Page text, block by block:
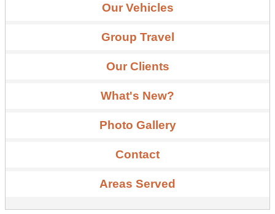
Our Vehicles
Group Travel
Our Clients
What's New?
Photo Gallery
Contact
Areas Served